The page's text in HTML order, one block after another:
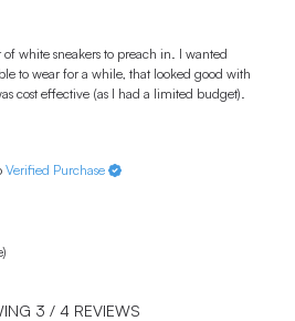
white sneakers to preach in. I wanted
to wear for a while, that looked good with
cost effective (as I had a limited budget).
Verified Purchase
3 / 4REVIEWS